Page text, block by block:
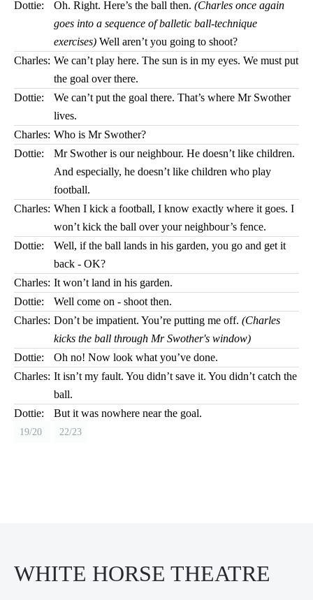
Dottie:
Oh. Right. Here’s the ball then. (Charles once again
goes into a sequence of balletic ball-technique
exercises) Well aren’t you going to shoot?
Charles: We can’t play here. The sun is in my eyes. We must put
the goal over there.
Dottie:
We can’t put the goal there. That’s where Mr Swother
lives.
Charles: Who is Mr Swother?
Dottie:
Mr Swother is our neighbour. He doesn’t like children.
And especially, he doesn’t like children who play
football.
Charles: When I kick a football, I know exactly where it goes. I
won’t kick the ball over your neighbour’s fence.
Dottie:
Well, if the ball lands in his garden, you go and get it
back - OK?
Charles: It won’t land in his garden.
Dottie:
Well come on - shoot then.
Charles: Don’t be impatient. You’re putting me off. (Charles
kicks the ball through Mr Swother's window)
Dottie:
Oh no! Now look what you’ve done.
Charles: It isn’t my fault. You didn’t save it. You didn’t catch the
ball.
Dottie:
But it was nowhere near the goal.
19/20 22/23
WHITE HORSE THEATRE